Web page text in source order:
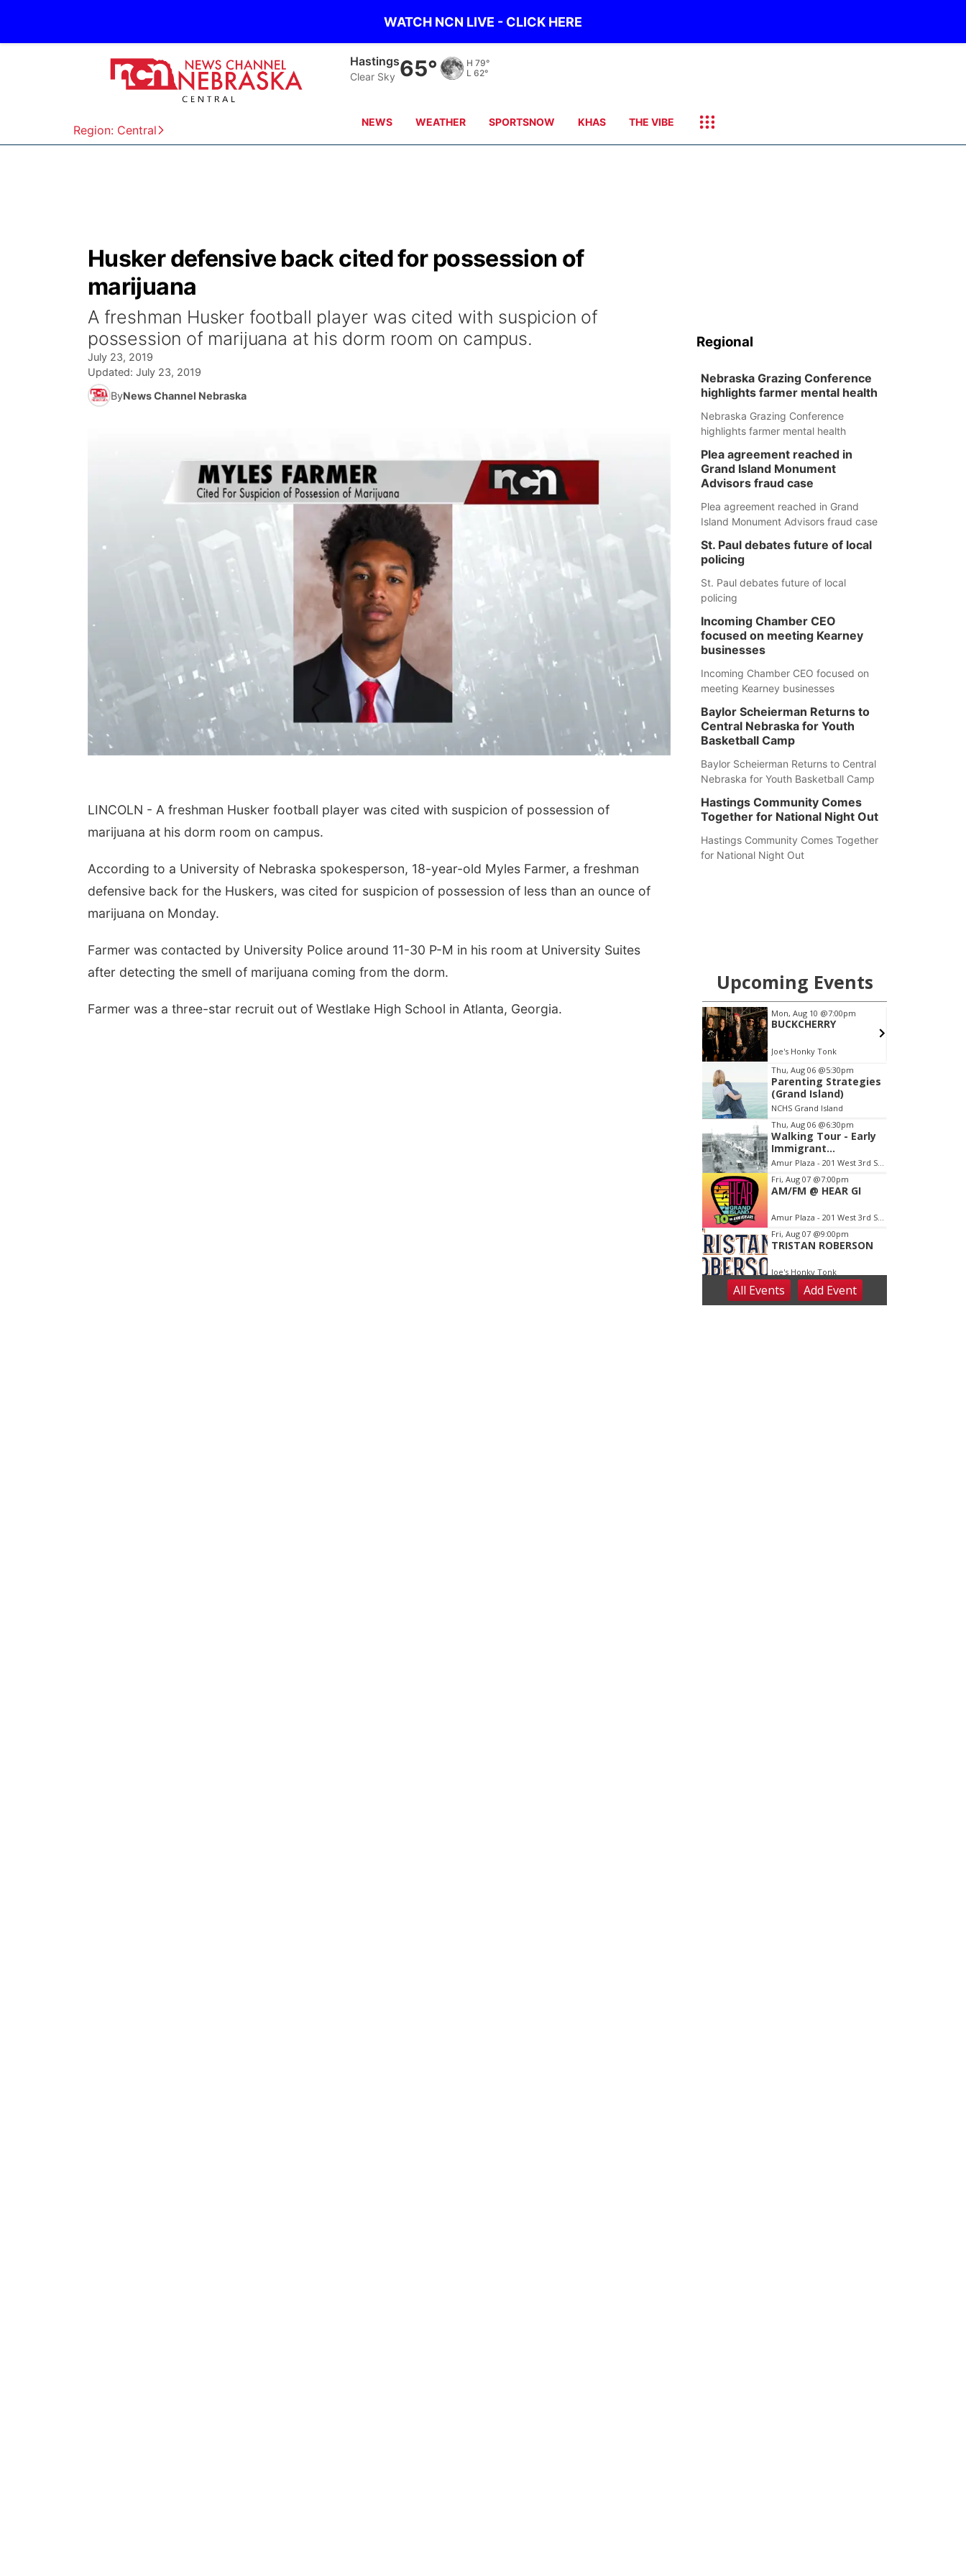
WATCH NCN LIVE - CLICK HERE
Region: Central
Hastings
Clear Sky 65° H 79°
L 62°
NEWS WEATHER SPORTSNOW KHAS THE VIBE
Husker defensive back cited for possession of
marijuana
A freshman Husker football player was cited with suspicion of
possession of marijuana at his dorm room on campus.
July 23, 2019
Updated: July 23, 2019
ByNews Channel Nebraska
LINCOLN - A freshman Husker football player was cited with suspicion of possession of
marijuana at his dorm room on campus.
According to a University of Nebraska spokesperson, 18-year-old Myles Farmer, a freshman
defensive back for the Huskers, was cited for suspicion of possession of less than an ounce of
marijuana on Monday.
Farmer was contacted by University Police around 11-30 P-M in his room at University Suites
after detecting the smell of marijuana coming from the dorm.
Farmer was a three-star recruit out of Westlake High School in Atlanta, Georgia.
Regional
Nebraska Grazing Conference
highlights farmer mental health
Nebraska Grazing Conference
highlights farmer mental health
Plea agreement reached in
Grand Island Monument
Advisors fraud case
Plea agreement reached in Grand
Island Monument Advisors fraud case
St. Paul debates future of local
policing
St. Paul debates future of local
policing
Incoming Chamber CEO
focused on meeting Kearney
businesses
Incoming Chamber CEO focused on
meeting Kearney businesses
Baylor Scheierman Returns to
Central Nebraska for Youth
Basketball Camp
Baylor Scheierman Returns to Central
Nebraska for Youth Basketball Camp
Hastings Community Comes
Together for National Night Out
Hastings Community Comes Together
for National Night Out